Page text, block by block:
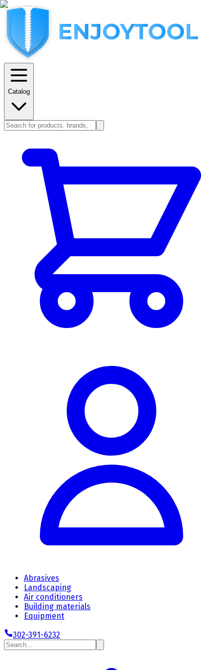
Catalog
Abrasives
Landscaping
Air conditioners
Building materials
Equipment
302-391-6232